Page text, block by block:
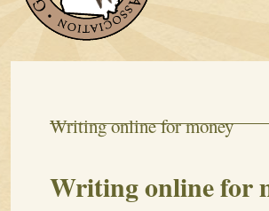
Writing online for money
Writing online for